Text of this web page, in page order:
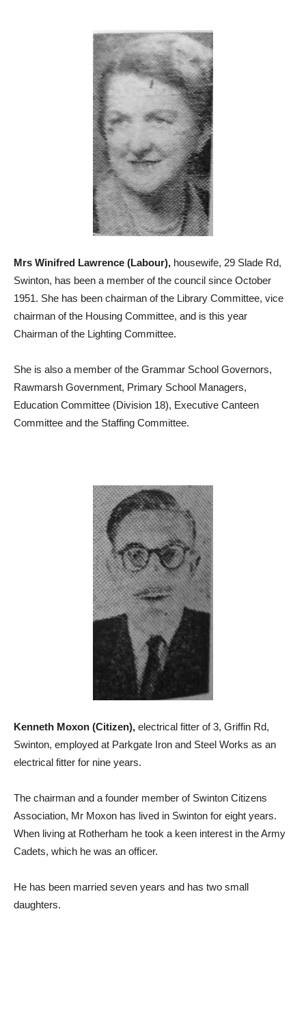
Mrs Winifred Lawrence (Labour), housewife, 29 Slade Rd,
Swinton, has been a member of the council since October
1951. She has been chairman of the Library Committee, vice
chairman of the Housing Committee, and is this year
Chairman of the Lighting Committee.
She is also a member of the Grammar School Governors,
Rawmarsh Government, Primary School Managers,
Education Committee (Division 18), Executive Canteen
Committee and the Staffing Committee.
Kenneth Moxon (Citizen), electrical fitter of 3, Griffin Rd,
Swinton, employed at Parkgate Iron and Steel Works as an
electrical fitter for nine years.
The chairman and a founder member of Swinton Citizens
Association, Mr Moxon has lived in Swinton for eight years.
When living at Rotherham he took a keen interest in the Army
Cadets, which he was an officer.
He has been married seven years and has two small
daughters.